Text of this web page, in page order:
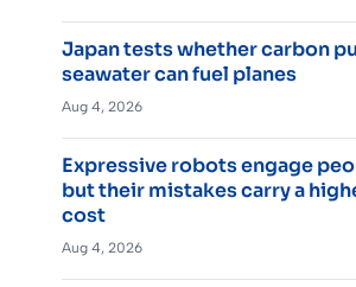
Japan tests whether carbon
seawater can fuel planes
Aug 4, 2026
Expressive robots engage
but their mistakes carry a
cost
Aug 4, 2026